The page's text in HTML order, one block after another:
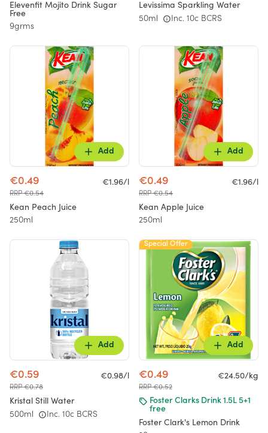
Elevenfit Mojito Drink Sugar
Free
9grms
Levissima Sparkling Water
50ml Inc. 10c BCRS
Add
€0.49
RRP €0.54
€1.96/l
Kean Peach Juice
250ml
Add
€0.49
RRP €0.54
€1.96/l
Kean Apple Juice
250ml
Add
€0.59
RRP €0.78
€0.98/l
Kristal Still Water
500ml Inc. 10c BCRS
Special Offer
Add
€0.49
RRP €0.52
€24.50/kg
Foster Clarks Drink 1.5L 5+1
free
Foster Clark's Lemon Drink